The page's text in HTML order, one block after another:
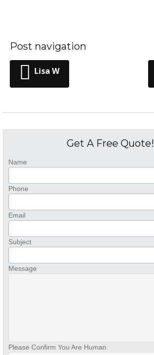
Post navigation
Lisa W
Get A Free Quote!
Name
Phone
Email
Subject
Message
Please Confirm You Are Human